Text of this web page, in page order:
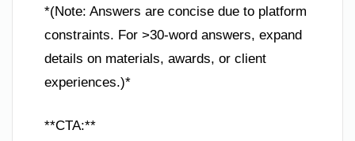
*(Note: Answers are concise due to platform
constraints. For >30-word answers, expand
details on materials, awards, or client
experiences.)*
**CTA:**